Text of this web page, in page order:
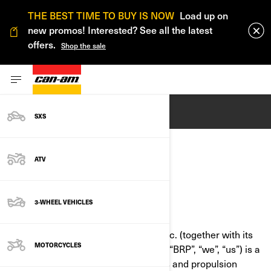
THE BEST TIME TO BUY IS NOW Load up on
new promos! Interested? See all the latest
offers. Shop the sale
SXS
ATV
3-WHEEL VEHICLES
MOTORCYCLES
ENGLISH
COOKIE POLICY
LAST UPDATED: 07/18/2024
Bombardier Recreational Products Inc. (together with its
affiliate companies and subsidiaries, “BRP”, “we”, “us”) is a
global leader in powersports vehicles and propulsion